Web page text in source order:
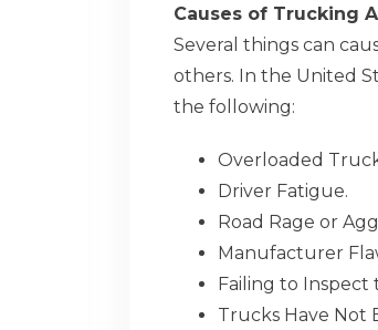
Causes of Trucking
Several things can
others. In the United
the following:
Overloaded
Driver Fatigue.
Road Rage or
Manufacturer
Failing to Inspect
Trucks Have Not